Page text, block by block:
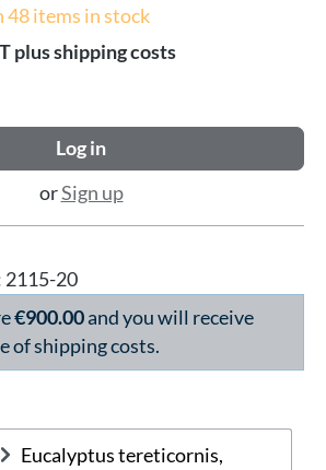
48 items in stock
plus shipping costs
Log in
orSign up
2115-20
€900.00and you will receive
of shipping costs.
Eucalyptus tereticornis,